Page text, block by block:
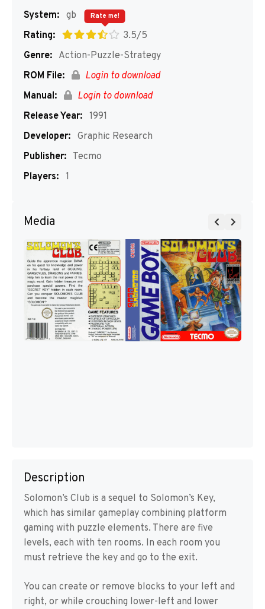
System: gb
Rating:
3.5/5
Rate me!
Genre: Action-Puzzle-Strategy
ROM File:
Login to download
Manual:
Login to download
Release Year: 1991
Developer: Graphic Research
Publisher: Tecmo
Players: 1
Media
Description
Solomon’s Club is a sequel to Solomon’s Key,
which has similar gameplay combining platform
gaming with puzzle elements. There are five
levels, each with ten rooms. In each room you
must retrieve the key and go to the exit.
You can create or remove blocks to your left and
right, or while crouching lower-left and lower